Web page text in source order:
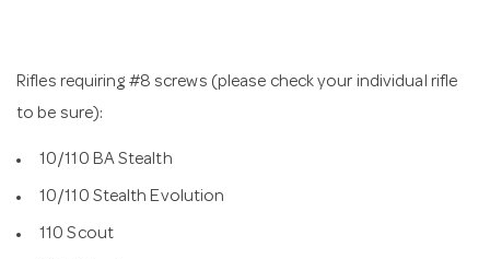
Rifles requiring #8 screws (please check your individual rifle
to be sure):
10/110 BA Stealth
10/110 Stealth Evolution
110 Scout